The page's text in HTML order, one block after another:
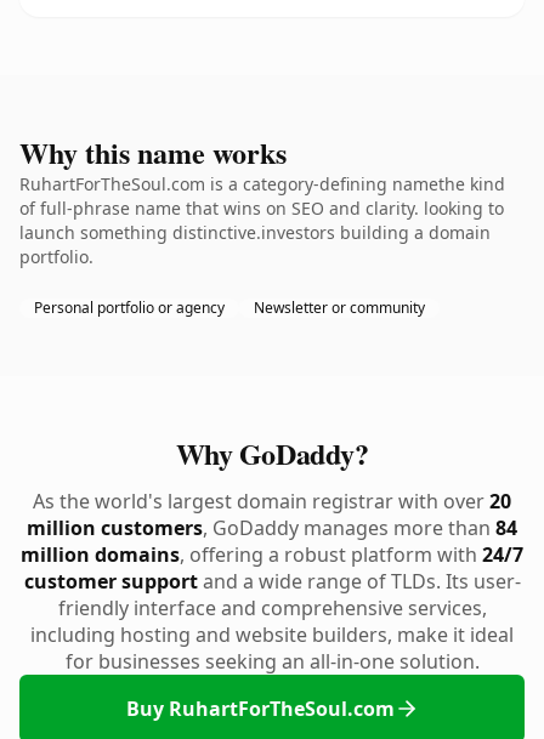
Why this name works
RuhartForTheSoul.com is a category-defining namethe kind
of full-phrase name that wins on SEO and clarity. looking to
launch something distinctive.investors building a domain
portfolio.
Personal portfolio or agency Newsletter or community
Why GoDaddy?
As the world's largest domain registrar with over20
million customers, GoDaddy manages more than 84
million domains, offering a robust platform with 24/7
customer supportand a wide range of TLDs. Its user-
friendly interface and comprehensive services,
including hosting and website builders, make it ideal
for businesses seeking an all-in-one solution.
Buy RuhartForTheSoul.com